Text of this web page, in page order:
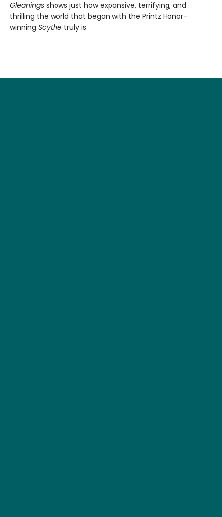
Gleanings shows just how expansive, terrifying, and
thrilling the world that began with the Printz Honor–
winning Scythe truly is.